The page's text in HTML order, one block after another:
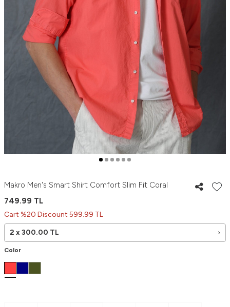
Makro Men's Smart Shirt Comfort Slim Fit Coral
749.99 TL
Cart %20 Discount 599.99 TL
2 x 300.00 TL
Color